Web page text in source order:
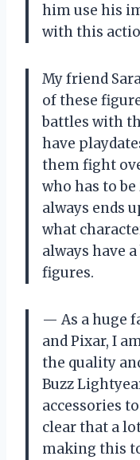
him use his
with this
My friend
of these
battles with
have
them fight
who has to
always ends
what
always have
figures.
— As a huge
and Pixar, I
the quality
Buzz
accessories
clear that a
making this